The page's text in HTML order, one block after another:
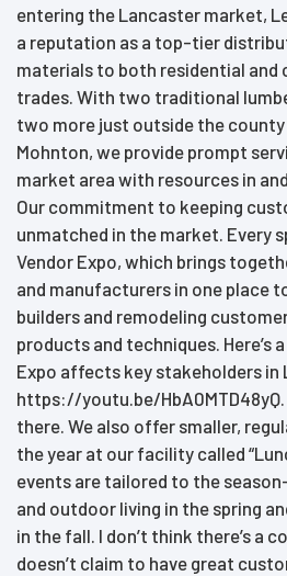
entering the Lancaster market,
a reputation as a top-tier
materials to both residential and
trades. With two traditional
two more just outside the county
Mohnton, we provide prompt
market area with resources in
Our commitment to keeping
unmatched in the market. Every
Vendor Expo, which brings
and manufacturers in one place
builders and remodeling
products and techniques. Here’s
Expo affects key stakeholders in
https://youtu.be/HbA0MTD48yQ.
there. We also offer smaller,
the year at our facility called
events are tailored to the
and outdoor living in the spring
in the fall. I don’t think there’s a
doesn’t claim to have great